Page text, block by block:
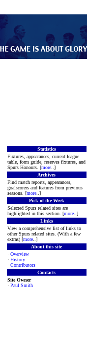
Statistics
Fixtures, appearances, current league
table, form guide, reserves fixtures, and
Spurs Honours. [more..]
Archives
Find match reports, appearances,
goalscorers and features from previous
seasons. [more..]
Pick of the Week
Selected Spurs related sites are
highlighted in this section. [more..]
Links
View a comprehensive list of links to
other Spurs related sites. (With a few
extras) [more..]
About this site
· Overview
· History
· Contributors
Contacts
Site Owner
· Paul Smith